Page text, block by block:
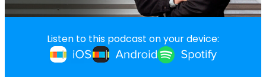
Listen to this podcast on your device: